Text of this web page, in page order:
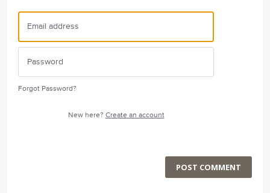
Forgot Password?
New here? Create an account
POST COMMENT